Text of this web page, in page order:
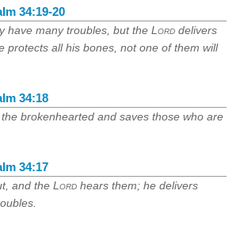
34:19-20
have many troubles, but theLord delivers
protects all his bones, not one of them will
34:18
brokenhearted and saves those who are
34:17
and theLord hears them; he delivers